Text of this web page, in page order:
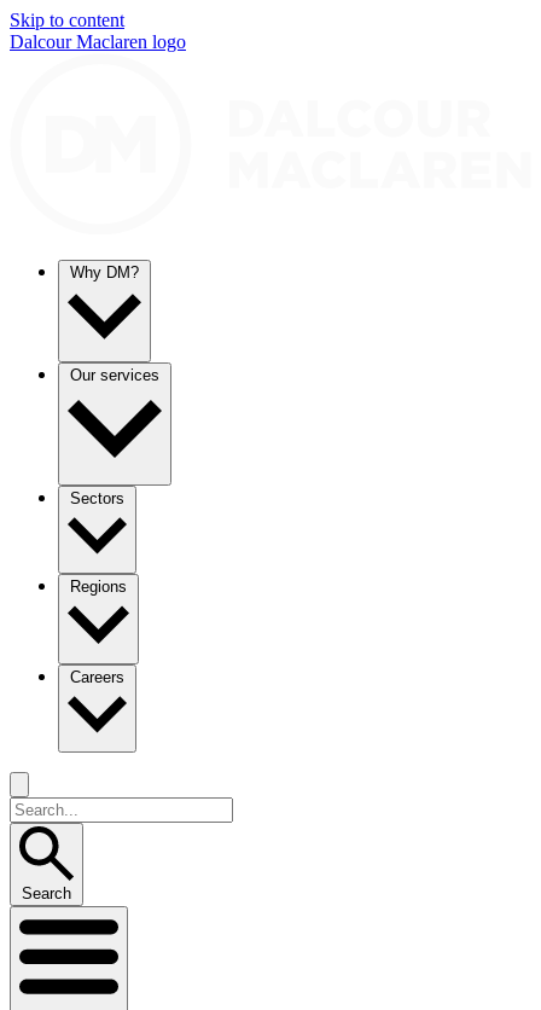
Skip to content
Dalcour Maclaren logo
Why DM?
Our services
Sectors
Regions
Careers
Search